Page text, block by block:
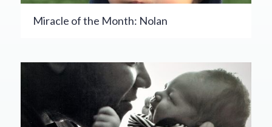
Miracle of the Month: Nolan